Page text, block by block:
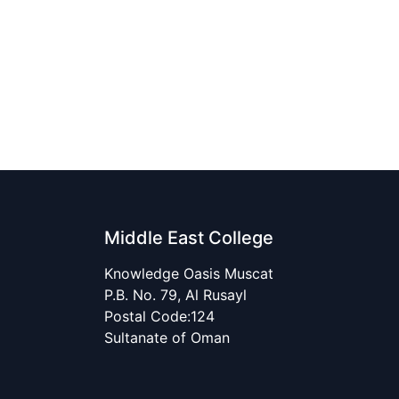
Middle East College
Knowledge Oasis Muscat
P.B. No. 79, Al Rusayl
Postal Code:124
Sultanate of Oman